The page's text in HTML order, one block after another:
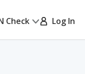
Check Log In